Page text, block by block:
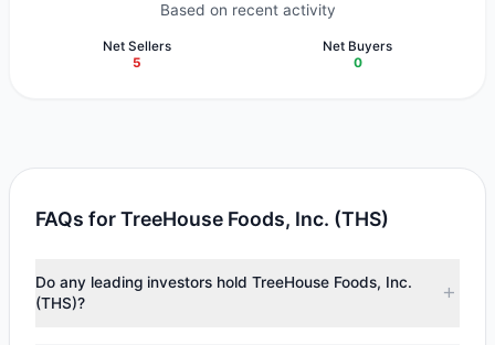
Based on recent activity
Net Sellers
5
Net Buyers
0
FAQs for TreeHouse Foods, Inc. (THS)
Do any leading investors hold TreeHouse Foods, Inc.
(THS)?